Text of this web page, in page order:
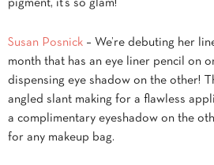
pigment, it’s so glam!
Susan Posnick – We’re debuting her
month that has an eye liner pencil on
dispensing eye shadow on the other!
angled slant making for a flawless
a complimentary eyeshadow on the
for any makeup bag.